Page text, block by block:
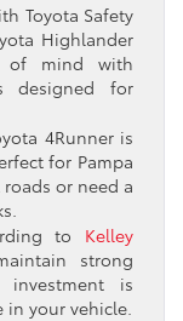
Toyota Safety
Highlander
of mind with
designed for
4Runner is
for Pampa
or need a
to Kelley
strong
investment is
in your vehicle.